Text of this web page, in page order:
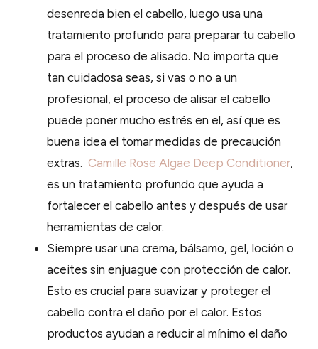
desenreda bien el cabello, luego usa una
tratamiento profundo para preparar tu cabello
para el proceso de alisado. No importa que
tan cuidadosa seas, si vas o no a un
profesional, el proceso de alisar el cabello
puede poner mucho estrés en el, así que es
buena idea el tomar medidas de precaución
extras. Camille Rose Algae Deep Conditioner,
es un tratamiento profundo que ayuda a
fortalecer el cabello antes y después de usar
herramientas de calor.
Siempre usar una crema, bálsamo, gel, loción o
aceites sin enjuague con protección de calor.
Esto es crucial para suavizar y proteger el
cabello contra el daño por el calor. Estos
productos ayudan a reducir al mínimo el daño